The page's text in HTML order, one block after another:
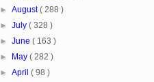
►August( 288 )
►July( 328 )
►June( 163 )
►
May( 282 )
►April( 98 )